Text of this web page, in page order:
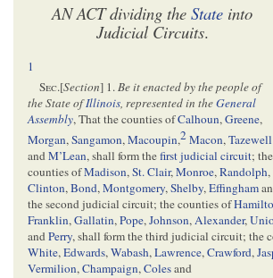
AN ACT dividing theState into
Judicial Circuits.
1
Sec.[Section] 1.Be it enacted by the people of
the State ofIllinois, represented in theGeneral
Assembly, That the counties ofCalhoun,Greene,
Morgan,Sangamon,Macoupin,2Macon,Tazewell
andM’Lean, shall form thefirst judicial circuit; the
counties ofMadison,St. Clair,Monroe,Randolph,
Clinton,Bond,Montgomery,Shelby,Effingham
the second judicial circuit; the counties of
Franklin,Gallatin,Pope,Johnson,Alexander,
andPerry, shall form the third judicial circuit; the
White,Edwards,Wabash,Lawrence,Crawford,
Vermilion,Champaign,Colesand